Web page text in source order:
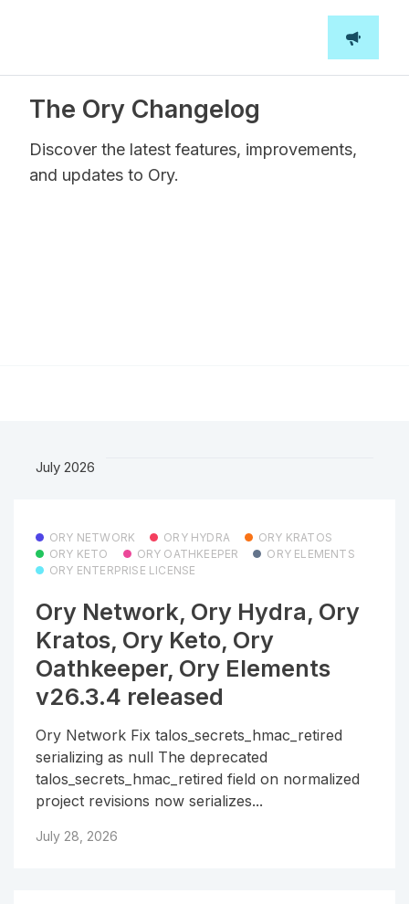
The Ory Changelog
Discover the latest features, improvements,
and updates to Ory.
July 2026
ORY NETWORK ORY HYDRA
ORY KRATOS
ORY KETO
ORY OATHKEEPER
ORY ELEMENTS
ORY ENTERPRISE LICENSE
Ory Network, Ory Hydra, Ory
Kratos, Ory Keto, Ory
Oathkeeper, Ory Elements
v26.3.4 released
Ory Network Fix talos_secrets_hmac_retired
serializing as null The deprecated
talos_secrets_hmac_retired field on normalized
project revisions now serializes...
July 28, 2026